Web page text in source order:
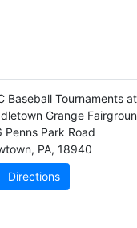
Baseball Tournaments
Grange
Penns Park Road
, PA, 18940
Directions